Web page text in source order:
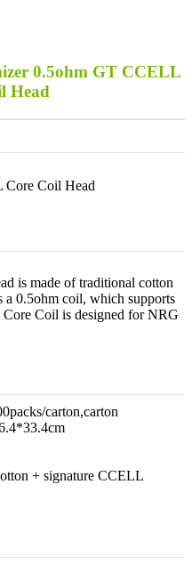
0.5ohm GT CCELL
Head
Coil Head
is made of traditional cotton
0.5ohm coil, which supports
Coil is designed for NRG
carton,carton
+ signature CCELL